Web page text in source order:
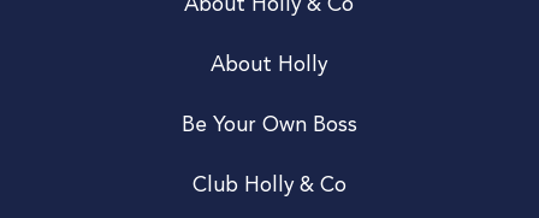
About Holly & Co
About Holly
Be Your Own Boss
Club Holly & Co